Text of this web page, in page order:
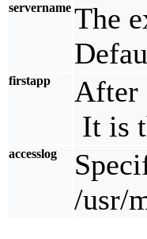
servername The
firstapp
After
It is
accesslog
/usr/